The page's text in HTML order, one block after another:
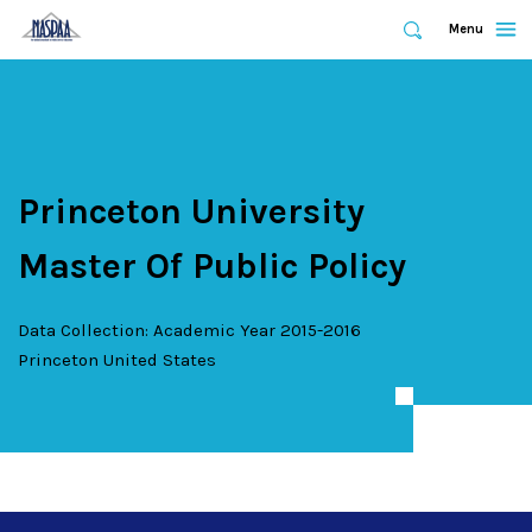
Expand
Search
Expand
Menu
Princeton University
Master Of Public Policy
Data Collection: Academic Year 2015-2016
Princeton United States